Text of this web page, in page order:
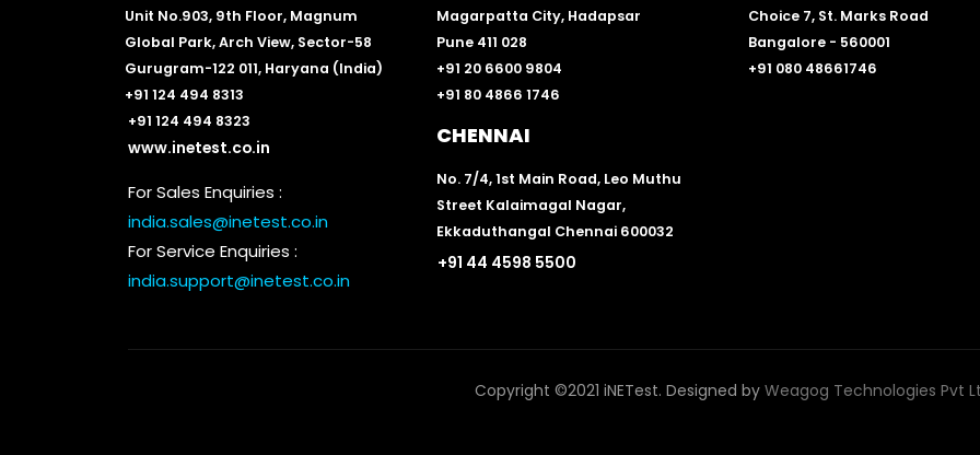
Unit No.903, 9th Floor, Magnum
Global Park, Arch View, Sector-58
Gurugram-122 011, Haryana (India)
+91 124 494 8313
+91 124 494 8323
www.inetest.co.in
For Sales Enquiries :
india.sales@inetest.co.in
For Service Enquiries :
india.support@inetest.co.in
Magarpatta City, Hadapsar
Pune 411 028
+91 20 6600 9804
+91 80 4866 1746
CHENNAI
No. 7/4, 1st Main Road, Leo Muthu
Street Kalaimagal Nagar,
Ekkaduthangal Chennai 600032
+91 44 4598 5500
Choice 7, St. Marks Road
Bangalore - 560001
+91 080 48661746
Copyright ©2021 iNETest. Designed by Weagog Technologies Pvt